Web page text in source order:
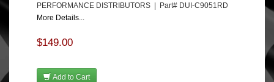
PERFORMANCE DISTRIBUTORS | Part# DUI-C9051RD
More Details...
$149.00
Add to Cart